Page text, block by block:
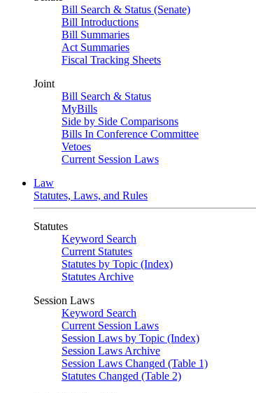
Bill Search & Status (Senate)
Bill Introductions
Bill Summaries
Act Summaries
Fiscal Tracking Sheets
Joint
Bill Search & Status
MyBills
Side by Side Comparisons
Bills In Conference Committee
Vetoes
Current Session Laws
Law
Statutes, Laws, and Rules
Statutes
Keyword Search
Current Statutes
Statutes by Topic (Index)
Statutes Archive
Session Laws
Keyword Search
Current Session Laws
Session Laws by Topic (Index)
Session Laws Archive
Session Laws Changed (Table 1)
Statutes Changed (Table 2)